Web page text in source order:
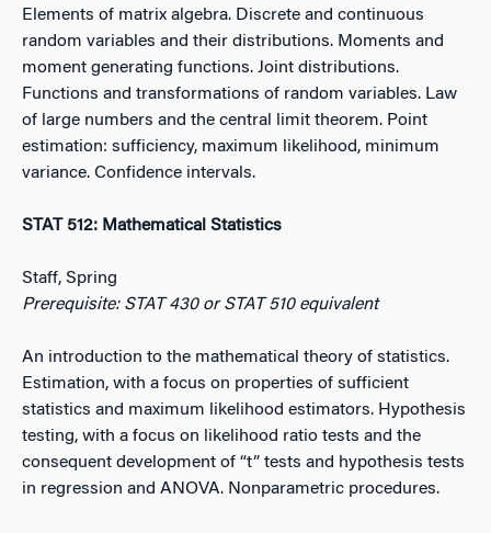
Elements of matrix algebra. Discrete and continuous
random variables and their distributions. Moments and
moment generating functions. Joint distributions.
Functions and transformations of random variables. Law
of large numbers and the central limit theorem. Point
estimation: sufficiency, maximum likelihood, minimum
variance. Confidence intervals.
STAT 512: Mathematical Statistics
Staff, Spring
Prerequisite: STAT 430 or STAT 510 equivalent
An introduction to the mathematical theory of statistics.
Estimation, with a focus on properties of sufficient
statistics and maximum likelihood estimators. Hypothesis
testing, with a focus on likelihood ratio tests and the
consequent development of “t” tests and hypothesis tests
in regression and ANOVA. Nonparametric procedures.